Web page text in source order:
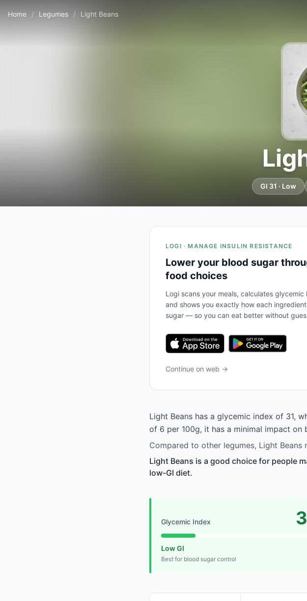
Home / Legumes / Light Beans
GI 31 · Low
LOGI · MANAGE INSULIN RESISTANCE
Lower your blood sugar
food choices
Logi scans your meals, calculates glycemic
and shows you exactly how each
sugar — so you can eat better without
Continue on web →
Light Beans has a glycemic index of 31,
of 6 per 100g, it has a minimal impact on
Compared to other legumes, Light
Light Beans is a good choice for people
low-GI diet.
Glycemic Index
Low GI
Best for blood sugar control